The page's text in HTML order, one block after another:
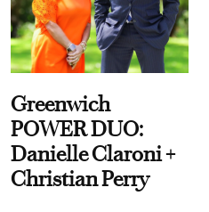
Greenwich
POWER DUO:
Danielle Claroni +
Christian Perry